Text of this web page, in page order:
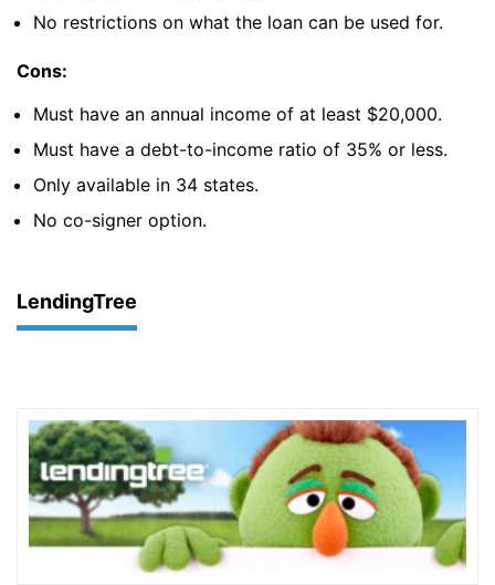
No restrictions on what the loan can be used for.
Cons:
Must have an annual income of at least $20,000.
Must have a debt-to-income ratio of 35% or less.
Only available in 34 states.
No co-signer option.
LendingTree